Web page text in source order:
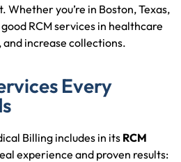
you’re in Boston, Texas,
RCM services in healthcare
and increase collections.
Every
Billing includes in its RCM
experience and proven results: